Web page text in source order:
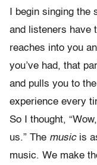
I begin singing
and listeners have
reaches into you
you’ve had, that
and pulls you to
experience every
So I thought,
us.” The musicis
music. We make